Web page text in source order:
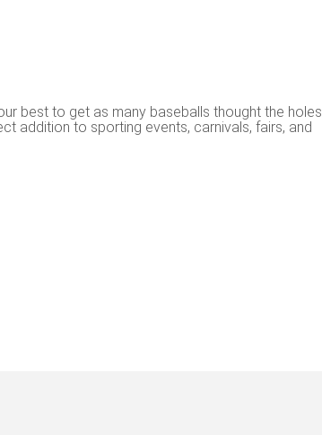
best to get as many baseballs thought the holes
addition to sporting events, carnivals, fairs, and